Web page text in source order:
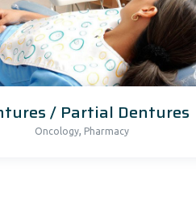
/ Partial Dentures
Oncology, Pharmacy